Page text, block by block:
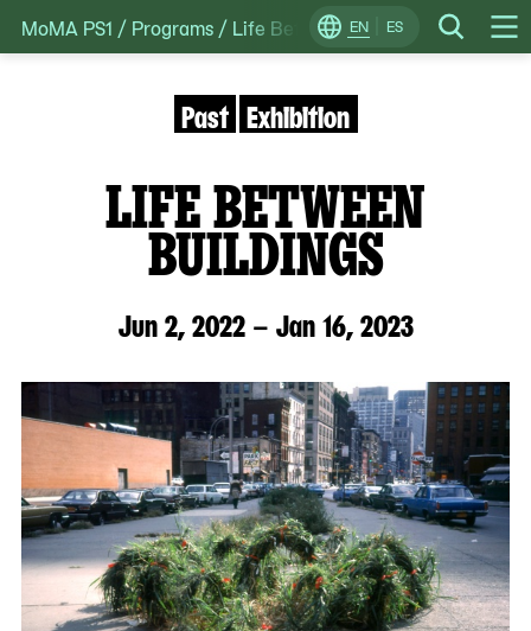
Skip
to
EN ES Search
Change
Locale
MoMA PS1 / Programs / Life Between Buildings
LIFE BETWEEN
BUILDINGS
Jun 2, 2022 – Jan 16, 2023
Past Exhibition